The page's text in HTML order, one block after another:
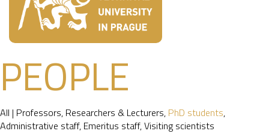
PEOPLE
All | Professors, Researchers & Lecturers, PhD students,
Administrative staff, Emeritus staff,Visiting scientists